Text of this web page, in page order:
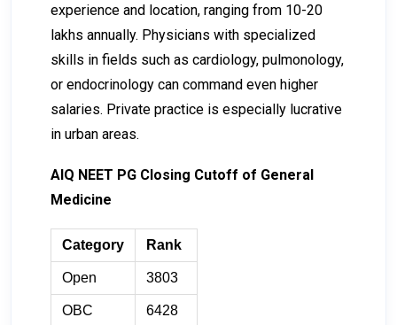
experience and location, ranging from ₹10-₹20
lakhs annually. Physicians with specialized
skills in fields such as cardiology, pulmonology,
or endocrinology can command even higher
salaries. Private practice is especially lucrative
in urban areas.
AIQ NEET PG Closing Cutoff of General
Medicine
Category Rank
Open 3803
OBC 6428